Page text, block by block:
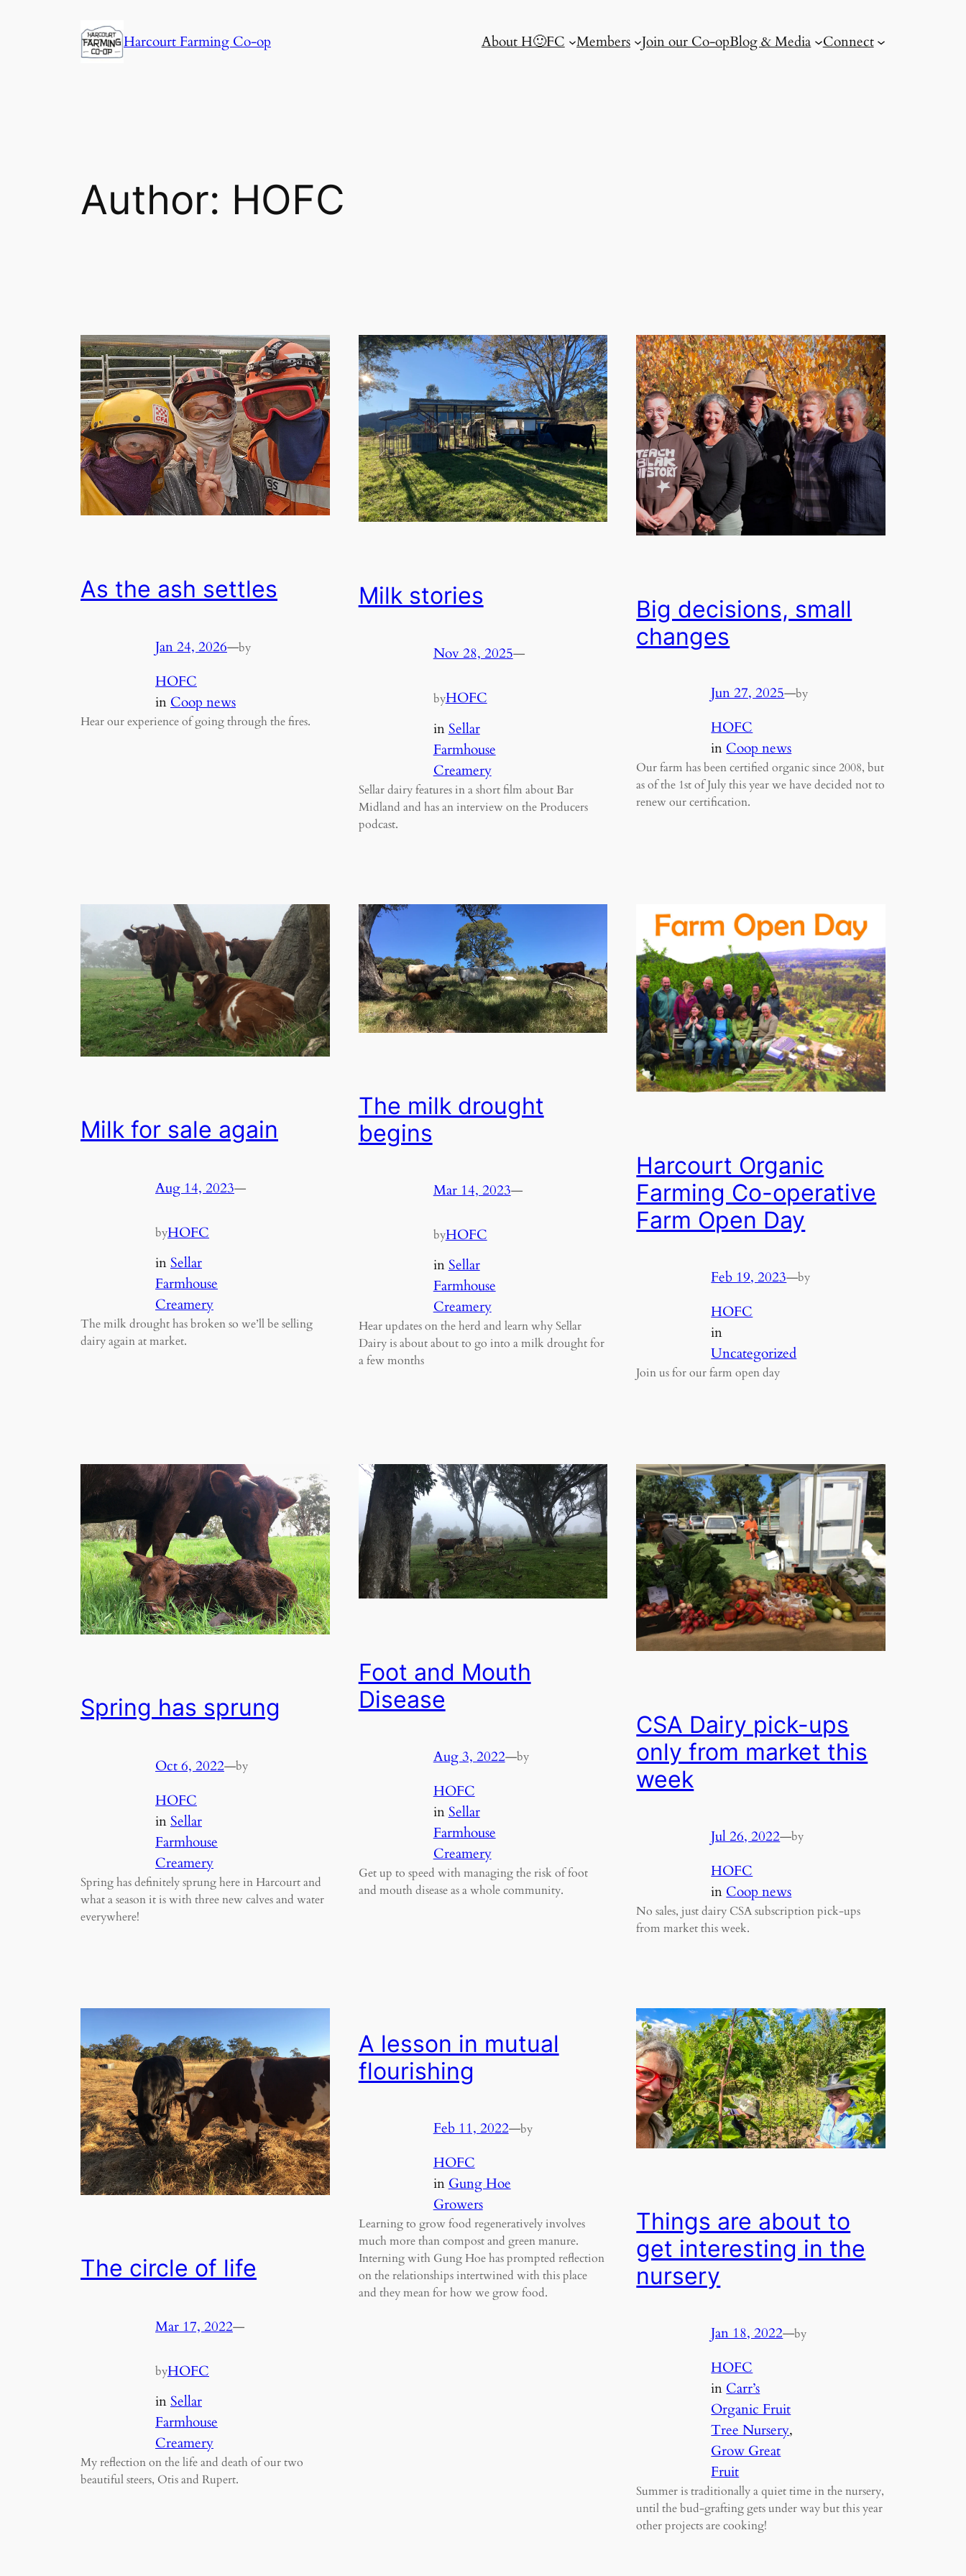
Harcourt Farming Co-op About H🙂FC Members Join our Co-opBlog & Media Connect
Author: HOFC
As the ash settles
Jan 24, 2026—by
HOFC
inCoop news
Hear our experience of going through the fires.
Milk stories
Nov 28, 2025—
byHOFC
inSellar
Farmhouse
Creamery
Sellar dairy features in a short film about Bar
Midland and has an interview on the Producers
podcast.
Big decisions, small
changes
Jun 27, 2025—by
HOFC
inCoop news
Our farm has been certified organic since 2008, but
as of the 1st of July this year we have decided not to
renew our certification.
Milk for sale again
Aug 14, 2023—
byHOFC
inSellar
Farmhouse
Creamery
The milk drought has broken so we’ll be selling
dairy again at market.
The milk drought
begins
Mar 14, 2023—
byHOFC
inSellar
Farmhouse
Creamery
Hear updates on the herd and learn why Sellar
Dairy is about about to go into a milk drought for
a few months
Harcourt Organic
Farming Co-operative
Farm Open Day
Feb 19, 2023—by
HOFC
in
Uncategorized
Join us for our farm open day
Spring has sprung
Oct 6, 2022—by
HOFC
inSellar
Farmhouse
Creamery
Spring has definitely sprung here in Harcourt and
what a season it is with three new calves and water
everywhere!
Foot and Mouth
Disease
Aug 3, 2022—by
HOFC
inSellar
Farmhouse
Creamery
Get up to speed with managing the risk of foot
and mouth disease as a whole community.
CSA Dairy pick-ups
only from market this
week
Jul 26, 2022—by
HOFC
in Coop news
No sales, just dairy CSA subscription pick-ups
from market this week.
The circle of life
Mar 17, 2022—
byHOFC
inSellar
Farmhouse
Creamery
My reflection on the life and death of our two
beautiful steers, Otis and Rupert.
A lesson in mutual
flourishing
Feb 11, 2022—by
HOFC
inGung Hoe
Growers
Learning to grow food regeneratively involves
much more than compost and green manure.
Interning with Gung Hoe has prompted reflection
on the relationships intertwined with this place
and they mean for how we grow food.
Things are about to
get interesting in the
nursery
Jan 18, 2022—by
HOFC
inCarr’s
Organic Fruit
Tree Nursery
Grow Great
Fruit
Summer is traditionally a quiet time in the nursery,
until the bud-grafting gets under way but this year
other projects are cooking!